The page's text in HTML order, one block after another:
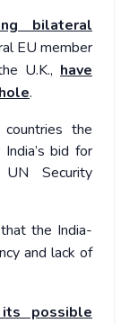
bilateral
EU member
U.K., have
.
the
bid for
Security
the India-
and lack of
possible